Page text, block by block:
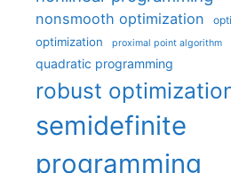
nonsmooth optimization
optimization proximal point algorithm
quadratic programming
robust
semidefinite
programming